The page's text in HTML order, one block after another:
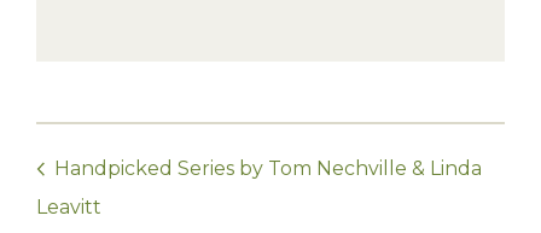
Handpicked Series by Tom Nechville & Linda
Leavitt